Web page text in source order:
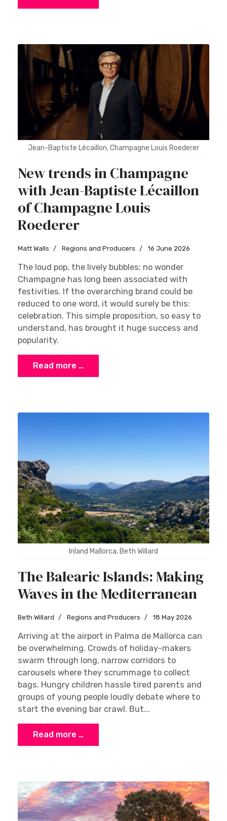
Jean-Baptiste Lécaillon, Champagne Louis Roederer
New trends in Champagne
with Jean-Baptiste Lécaillon
of Champagne Louis
Roederer
Matt Walls Regions and Producers 16 June 2026
The loud pop, the lively bubbles; no wonder
Champagne has long been associated with
festivities. If the overarching brand could be
reduced to one word, it would surely be this:
celebration. This simple proposition, so easy to
understand, has brought it huge success and
popularity.
Read more …
Inland Mallorca, Beth Willard
The Balearic Islands: Making
Waves in the Mediterranean
Beth Willard Regions and Producers 18 May 2026
Arriving at the airport in Palma de Mallorca can
be overwhelming. Crowds of holiday-makers
swarm through long, narrow corridors to
carousels where they scrummage to collect
bags. Hungry children hassle tired parents and
groups of young people loudly debate where to
start the evening bar crawl. But...
Read more …